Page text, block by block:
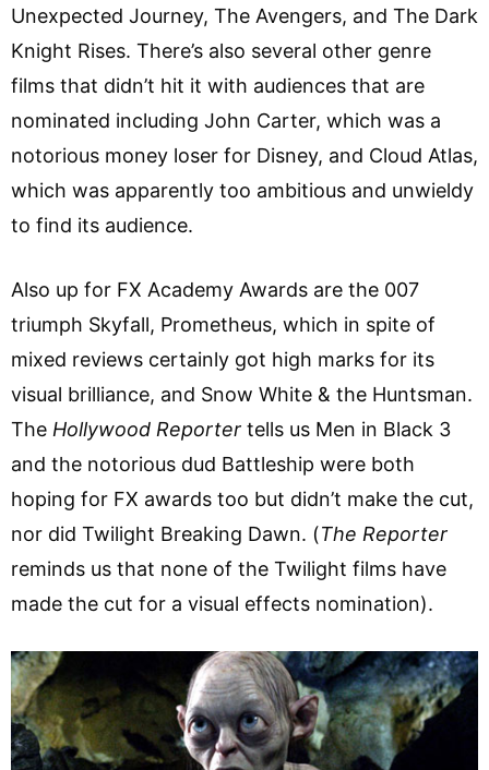
Unexpected Journey, The Avengers, and The Dark
Knight Rises. There’s also several other genre
films that didn’t hit it with audiences that are
nominated including John Carter, which was a
notorious money loser for Disney, and Cloud Atlas,
which was apparently too ambitious and unwieldy
to find its audience.
Also up for FX Academy Awards are the 007
triumph Skyfall, Prometheus, which in spite of
mixed reviews certainly got high marks for its
visual brilliance, and Snow White & the Huntsman.
The Hollywood Reporter tells us Men in Black 3
and the notorious dud Battleship were both
hoping for FX awards too but didn’t make the cut,
nor did Twilight Breaking Dawn. (The Reporter
reminds us that none of the Twilight films have
made the cut for a visual effects nomination).